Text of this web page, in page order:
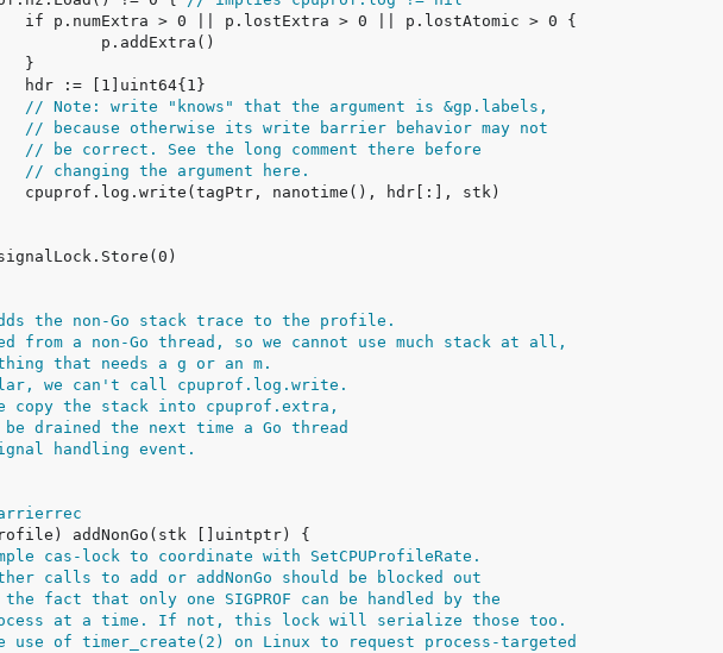
// Note: write "knows" that the argument is &gp.labels,
// because otherwise its write barrier behavior may not
// be correct. See the long comment there before
// changing the argument here.
the non-Go stack trace to the profile.
a non-Go thread, so we cannot use much stack at all,
that needs a g or an m.
we can't call cpuprof.log.write.
copy the stack into cpuprof.extra,
drained the next time a Go thread
handling event.
cas-lock to coordinate with SetCPUProfileRate.
calls to add or addNonGo should be blocked out
fact that only one SIGPROF can be handled by the
at a time. If not, this lock will serialize those too.
use of timer_create(2) on Linux to request process-targeted